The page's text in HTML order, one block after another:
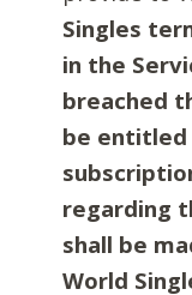
Singles
in the
breached
be entitled
regarding
shall be
World